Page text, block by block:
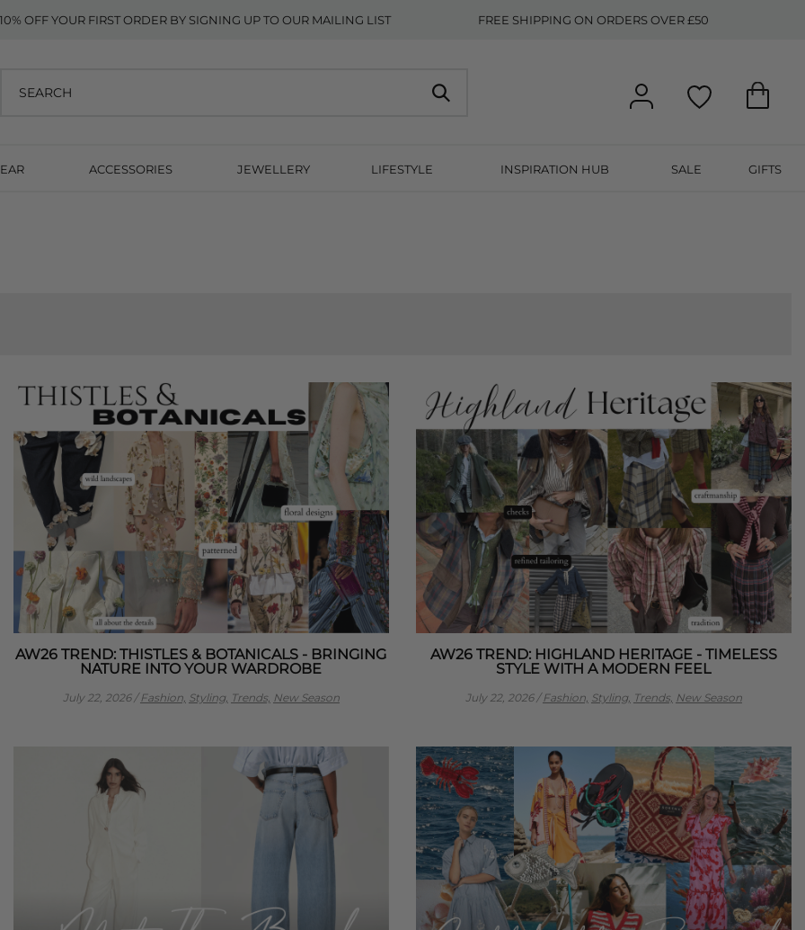
10% OFF YOUR FIRST ORDER BY SIGNING UP TO OUR MAILING LIST FREE SHIPPING ON ORDERS OVER £50
ACCESSORIES JEWELLERY LIFESTYLE INSPIRATION HUB SALE GIFTS
AW26 TREND: THISTLES & BOTANICALS - BRINGING
NATURE INTO YOUR WARDROBE
July 22, 2026 / Fashion, Styling, Trends, New Season
AW26 TREND: HIGHLAND HERITAGE - TIMELESS
STYLE WITH A MODERN FEEL
July 22, 2026 / Fashion, Styling, Trends, New Season